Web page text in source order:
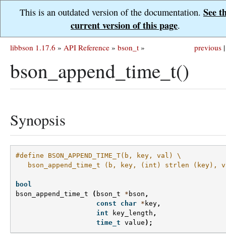
This is an outdated version of the documentation. See
current version of this page.
previous |
libbson 1.17.6 » API Reference » bson_t »
bson_append_time_t()
Synopsis
#define BSON_APPEND_TIME_T(b, key, val) \
bson_append_time_t (b, key, (int) strlen (key),
bool
bson_append_time_t
( bson_t * bson ,
const
char * key ,
int
key_length ,
time_t value );